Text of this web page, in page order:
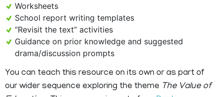
Worksheets
School report writing templates
“Revisit the text” activities
Guidance on prior knowledge and suggested
drama/discussion prompts
You can teach this resource on its own or as part of
our wider sequence exploring the theme The Value of